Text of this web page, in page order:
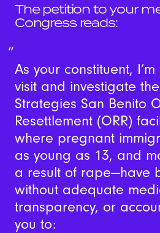
The petition to your
Congress reads:
As your constituent,
visit and investigate
Strategies San Benito
Resettlement (ORR)
where pregnant
as young as 13, and
a result of rape—have
without adequate
transparency, or
you to: